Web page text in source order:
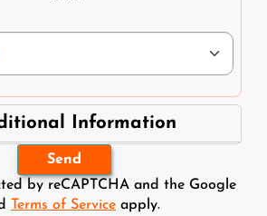
Information
by reCAPTCHA and the Google
Terms of Service apply.